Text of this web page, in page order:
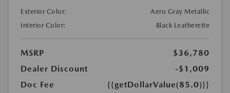
Exterior Color:
Aero Gray Metallic
Interior Color:
Black Leatherette
MSRP
$36,780
Dealer Discount
-$1,009
Doc Fee
{{getDollarValue(85.0)}}